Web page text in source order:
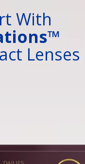
With
Lenses